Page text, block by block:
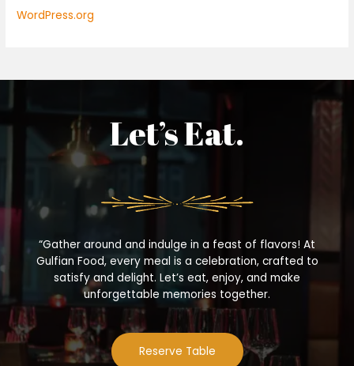
WordPress.org
Let’s Eat.
“Gather around and indulge in a feast of flavors! At
Gulfian Food, every meal is a celebration, crafted to
satisfy and delight. Let’s eat, enjoy, and make
unforgettable memories together.
Reserve Table